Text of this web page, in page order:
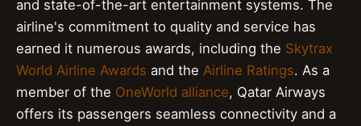
and state-of-the-art entertainment systems. The
airline's commitment to quality and service has
earned it numerous awards, including the Skytrax
World Airline Awards and the Airline Ratings. As a
member of the OneWorld alliance, Qatar Airways
offers its passengers seamless connectivity and a